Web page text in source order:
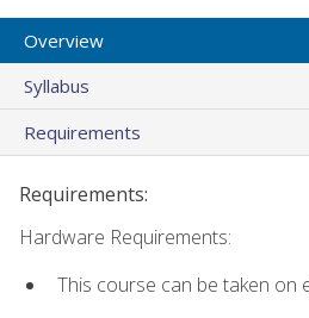
Overview
Syllabus
Requirements
Requirements:
Hardware Requirements:
This course can be taken on